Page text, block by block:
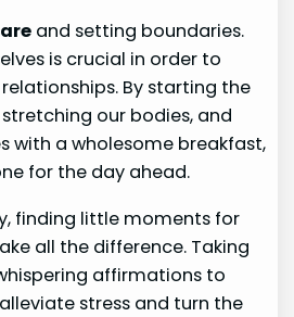
and setting boundaries.
is crucial in order to
By starting the
our bodies, and
with a wholesome breakfast,
for the day ahead.
finding little moments for
all the difference. Taking
affirmations to
stress and turn the